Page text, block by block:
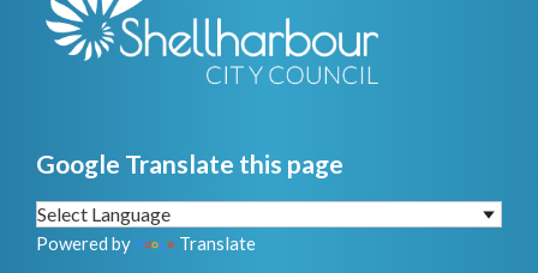
Google Translate this page
Powered by Translate